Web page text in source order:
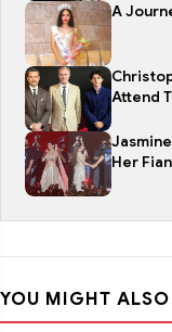
A
Attend
Her
YOU MIGHT